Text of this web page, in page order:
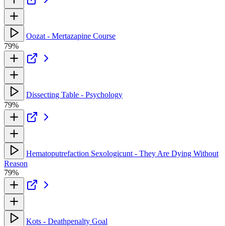
Oozat - Mertazapine Course
79%
Dissecting Table - Psychology
79%
Hematoputrefaction Sexologicunt - They Are Dying Without
Reason
79%
Kots - Deathpenalty Goal